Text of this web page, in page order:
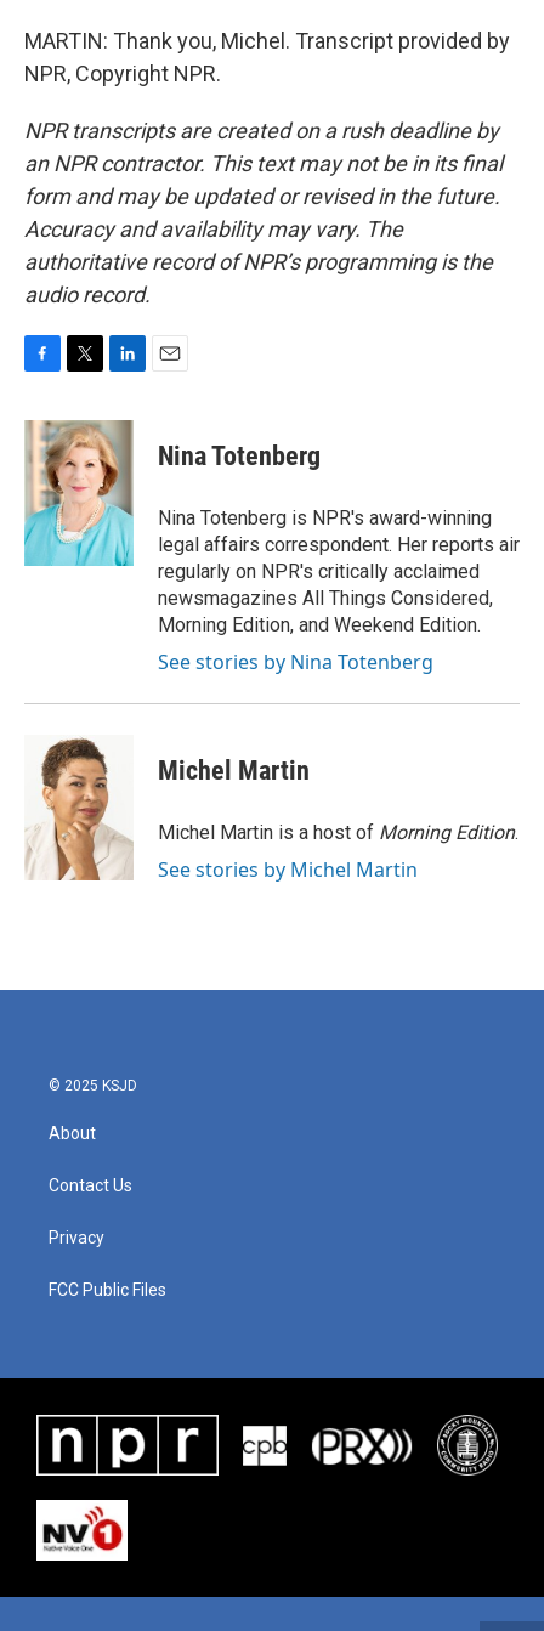
MARTIN: Thank you, Michel. Transcript provided by
NPR, Copyright NPR.
NPR transcripts are created on a rush deadline by
an NPR contractor. This text may not be in its final
form and may be updated or revised in the future.
Accuracy and availability may vary. The
authoritative record of NPR’s programming is the
audio record.
c
e
b
o
k
i
t
t
e
r
n
k
e
d
I
n
Nina Totenberg
Nina Totenberg is NPR's award-winning
legal affairs correspondent. Her reports air
regularly on NPR's critically acclaimed
newsmagazines All Things Considered,
Morning Edition, and Weekend Edition.
See stories by Nina Totenberg
Michel Martin
Michel Martin is a host of Morning Edition.
See stories by Michel Martin
© 2025 KSJD
About
Contact Us
Privacy
FCC Public Files